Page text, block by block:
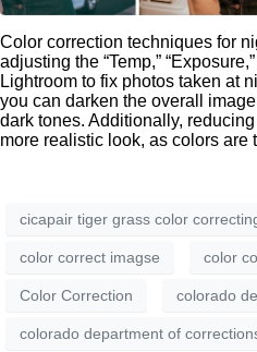
Color correction techniques for
adjusting the “Temp,”
Lightroom to fix photos taken at
you can darken the overall
dark tones. Additionally,
more realistic look, as colors
cicapair tiger grass color
color correct imagse color
Color Correction colorado
colorado department of